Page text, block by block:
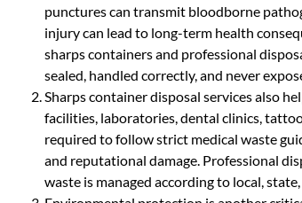
punctures can transmit bloodborne
injury can lead to long-term health
sharps containers and professional
sealed, handled correctly, and never
Sharps container disposal services also
facilities, laboratories, dental clinics,
required to follow strict medical waste
and reputational damage. Professional
waste is managed according to local,